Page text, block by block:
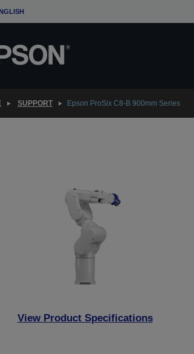
SUPPORT Epson ProSix C8-B 900mm Series
View Product Specifications